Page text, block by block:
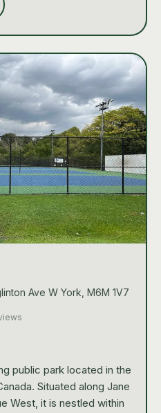
provide a great
Ave W York, M6M 1V7
public park located in the
Situated along Jane
West, it is nestled within